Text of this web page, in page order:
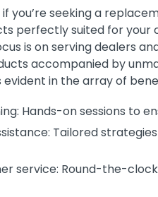
you’re seeking a
perfectly suited for your
is on serving dealers
accompanied by
evident in the array of
Hands-on sessions to
Tailored
service: Round-the-